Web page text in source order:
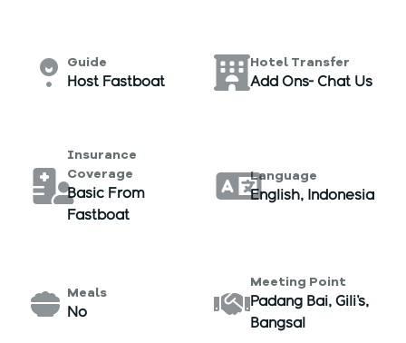
Guide
Host Fastboat
Hotel Transfer
Add Ons- Chat Us
Insurance
Coverage
Basic From
Fastboat
Language
English, Indonesia
Meals
No
Meeting Point
Padang Bai, Gili's,
Bangsal